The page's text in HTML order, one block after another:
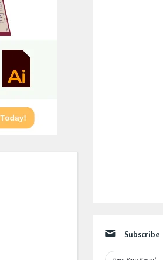
Subscribe